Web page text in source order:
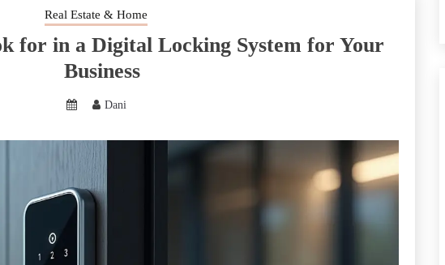
Real Estate & Home
for in a Digital Locking System for Your
Business
Dani